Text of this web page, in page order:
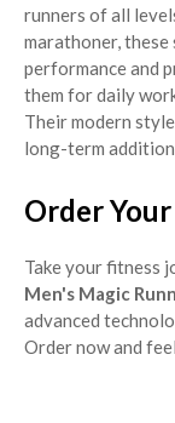
runners of all
marathoner,
performance and
them for daily
Their modern
long-term
Order
Take your fitness
Men's Magic
advanced
Order now and